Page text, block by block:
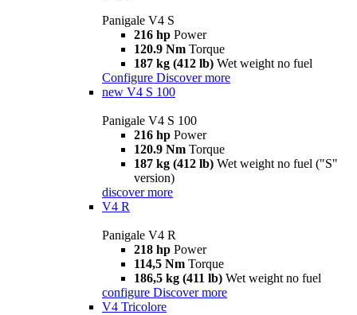
Panigale V4 S
216 hp Power
120.9 Nm Torque
187 kg (412 lb) Wet weight no fuel
Configure Discover more
new V4 S 100
Panigale V4 S 100
216 hp Power
120.9 Nm Torque
187 kg (412 lb) Wet weight no fuel ("S"
version)
discover more
V4 R
Panigale V4 R
218 hp Power
114,5 Nm Torque
186,5 kg (411 lb) Wet weight no fuel
configure Discover more
V4 Tricolore